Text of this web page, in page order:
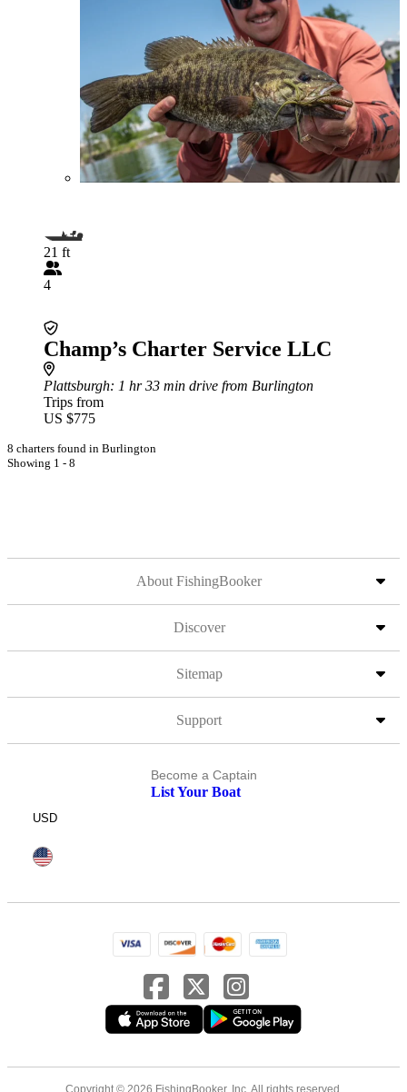
21 ft
4
Champ’s Charter Service LLC
Plattsburgh: 1 hr 33 min drive from Burlington
Trips from
US $775
8 charters found in Burlington
Showing 1 - 8
About FishingBooker
Discover
Sitemap
Support
Become a Captain
List Your Boat
USD
Copyright © 2026 FishingBooker, Inc. All rights reserved.